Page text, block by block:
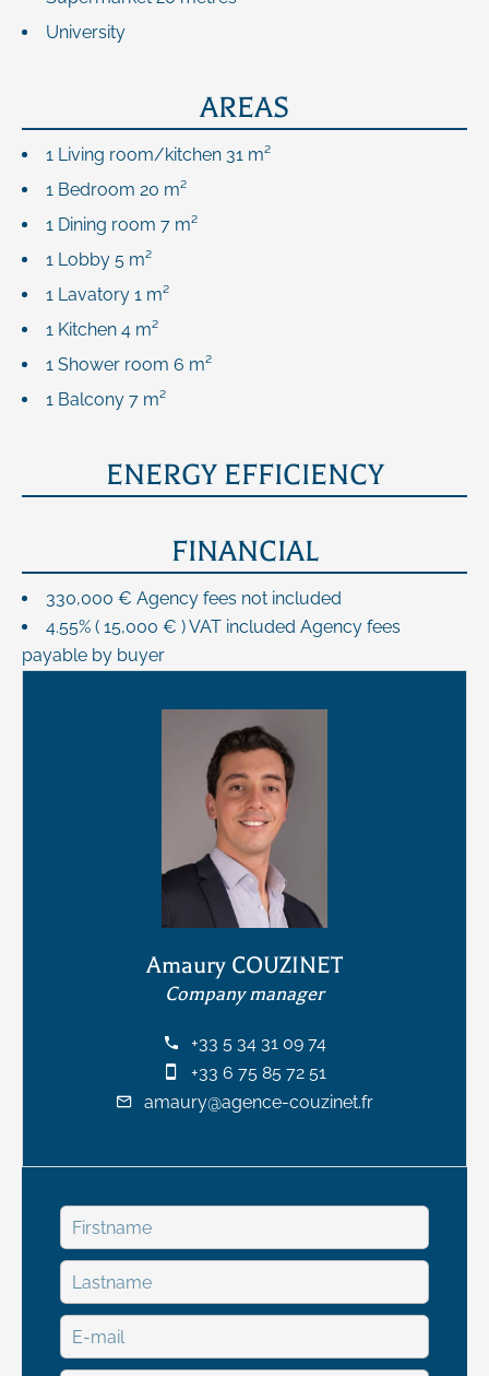
University
AREAS
1 Living room/kitchen 31 m²
1 Bedroom 20 m²
1 Dining room 7 m²
1 Lobby 5 m²
1 Lavatory 1 m²
1 Kitchen 4 m²
1 Shower room 6 m²
1 Balcony 7 m²
ENERGY EFFICIENCY
FINANCIAL
330,000 € Agency fees not included
4.55% ( 15,000 € ) VAT included Agency fees
payable by buyer
Amaury COUZINET
Company manager
+33 5 34 31 09 74
+33 6 75 85 72 51
amaury@agence-couzinet.fr